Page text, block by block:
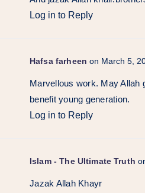
Log in to Reply
Hafsa farheen on March 5,
Marvellous work. May Allah
benefit young generation.
Log in to Reply
Islam - The Ultimate Truth
Jazak Allah Khayr